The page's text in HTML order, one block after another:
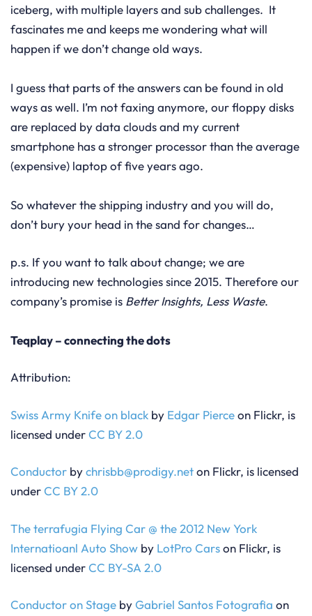
iceberg, with multiple layers and sub challenges. It
fascinates me and keeps me wondering what will
happen if we don’t change old ways.
I guess that parts of the answers can be found in old
ways as well. I’m not faxing anymore, our floppy disks
are replaced by data clouds and my current
smartphone has a stronger processor than the average
(expensive) laptop of five years ago.
So whatever the shipping industry and you will do,
don’t bury your head in the sand for changes…
p.s. If you want to talk about change; we are
introducing new technologies since 2015. Therefore our
company’s promise is Better Insights, Less Waste.
Teqplay – connecting the dots
Attribution:
Swiss Army Knife on black by Edgar Pierceon Flickr, is
licensed underCC BY 2.0
Conductor bychrisbb@prodigy.neton Flickr, is licensed
underCC BY 2.0
The terrafugia Flying Car @ the 2012 New York
Internatioanl Auto Show by LotPro Carson Flickr, is
licensed underCC BY-SA 2.0
Conductor on Stage byGabriel Santos Fotografia on